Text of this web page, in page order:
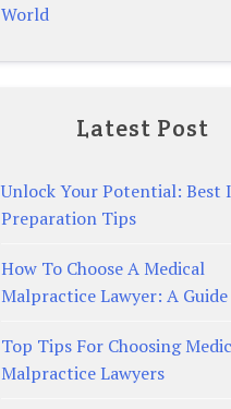
World
Latest Post
Unlock Your Potential: Best
Preparation Tips
How To Choose A Medical
Malpractice Lawyer: A Guide
Top Tips For Choosing
Malpractice Lawyers